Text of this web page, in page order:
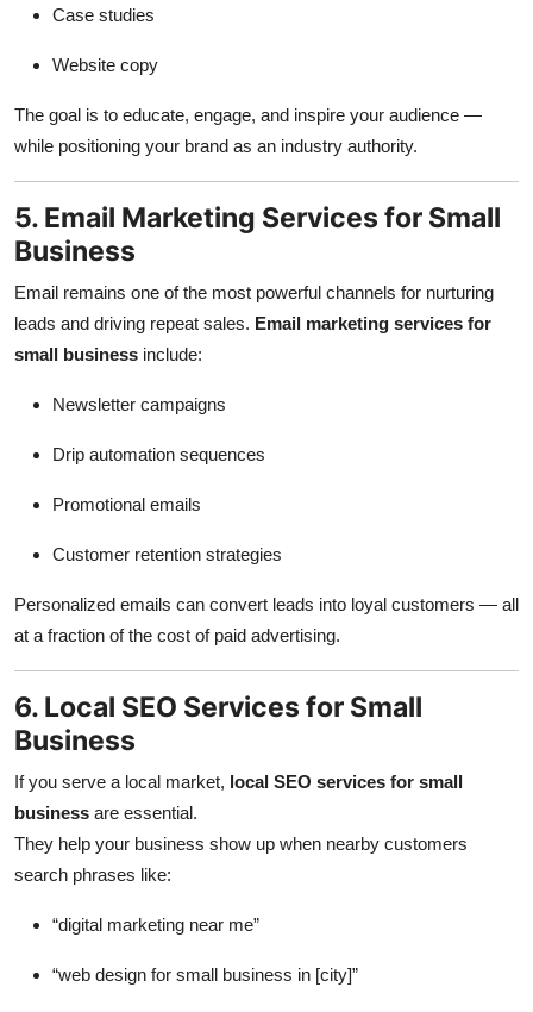
Case studies
Website copy
The goal is to educate, engage, and inspire your audience —
while positioning your brand as an industry authority.
5. Email Marketing Services for Small
Business
Email remains one of the most powerful channels for nurturing
leads and driving repeat sales. Email marketing services for
small business include:
Newsletter campaigns
Drip automation sequences
Promotional emails
Customer retention strategies
Personalized emails can convert leads into loyal customers — all
at a fraction of the cost of paid advertising.
6. Local SEO Services for Small
Business
If you serve a local market, local SEO services for small
business are essential.
They help your business show up when nearby customers
search phrases like:
“digital marketing near me”
“web design for small business in [city]”